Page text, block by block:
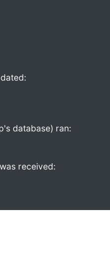
database) ran:
received: